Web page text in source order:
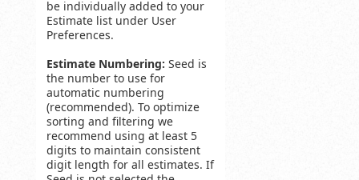
be individually added to your
Estimate list under User
Preferences.
Estimate Numbering: Seed is
the number to use for
automatic numbering
(recommended). To optimize
sorting and filtering we
recommend using at least 5
digits to maintain consistent
digit length for all estimates. If